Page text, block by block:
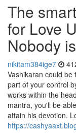
The
for Love
Nobody
nikitam384ige7
Vashikaran could
part of your control
works within the
mantra, you'll be
attain his devotion.
https://